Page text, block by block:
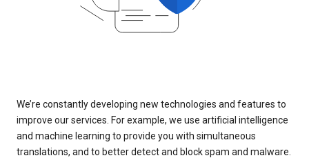
We’re constantly developing new technologies and features to
improve our services. For example, we use artificial intelligence
and machine learning to provide you with simultaneous
translations, and to better detect and block spam and malware.